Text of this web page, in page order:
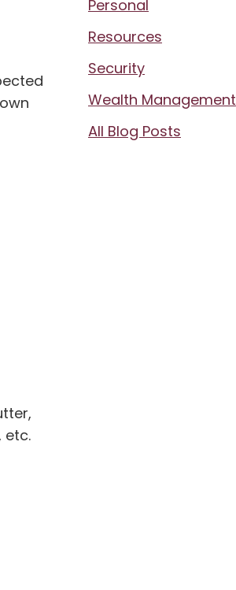
etc.
Personal
Resources
Security
Wealth Management
All Blog Posts